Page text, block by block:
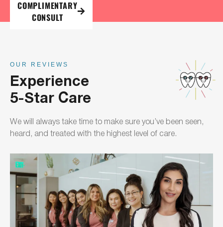
COMPLIMENTARY
CONSULT
OUR REVIEWS
Experience
5-Star Care
We will always take time to make sure you’ve been seen,
heard, and treated with the highest level of care.